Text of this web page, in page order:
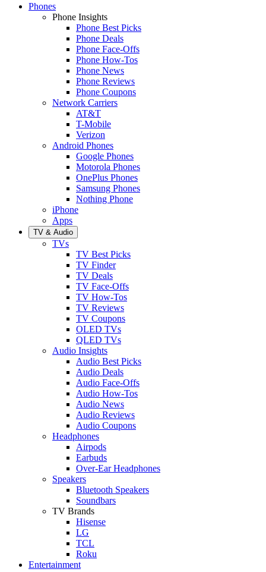
Phones
Phone Insights
Phone Best Picks
Phone Deals
Phone Face-Offs
Phone How-Tos
Phone News
Phone Reviews
Phone Coupons
Network Carriers
AT&T
T-Mobile
Verizon
Android Phones
Google Phones
Motorola Phones
OnePlus Phones
Samsung Phones
Nothing Phone
iPhone
Apps
TV & Audio
TVs
TV Best Picks
TV Finder
TV Deals
TV Face-Offs
TV How-Tos
TV Reviews
TV Coupons
OLED TVs
QLED TVs
Audio Insights
Audio Best Picks
Audio Deals
Audio Face-Offs
Audio How-Tos
Audio News
Audio Reviews
Audio Coupons
Headphones
Airpods
Earbuds
Over-Ear Headphones
Speakers
Bluetooth Speakers
Soundbars
TV Brands
Hisense
LG
TCL
Roku
Entertainment